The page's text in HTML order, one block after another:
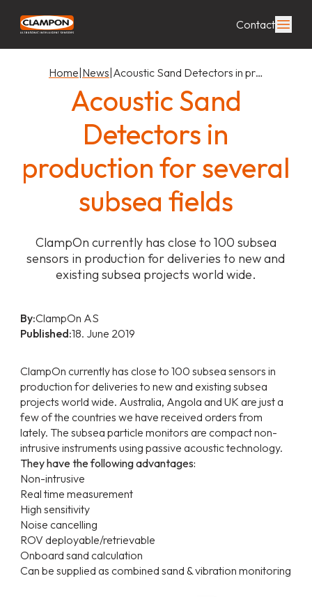
Contact
Home News Acoustic Sand Detectors in pr…
Acoustic Sand
Detectors in
production for several
subsea fields
ClampOn currently has close to 100 subsea
sensors in production for deliveries to new and
existing subsea projects world wide.
By:ClampOn AS
Published:18. June 2019
ClampOn currently has close to 100 subsea sensors in
production for deliveries to new and existing subsea
projects world wide. Australia, Angola and UK are just a
few of the countries we have received orders from
lately. The subsea particle monitors are compact non-
intrusive instruments using passive acoustic technology.
They have the following advantages:
Non-intrusive
Real time measurement
High sensitivity
Noise cancelling
ROV deployable/retrievable
Onboard sand calculation
Can be supplied as combined sand & vibration monitoring